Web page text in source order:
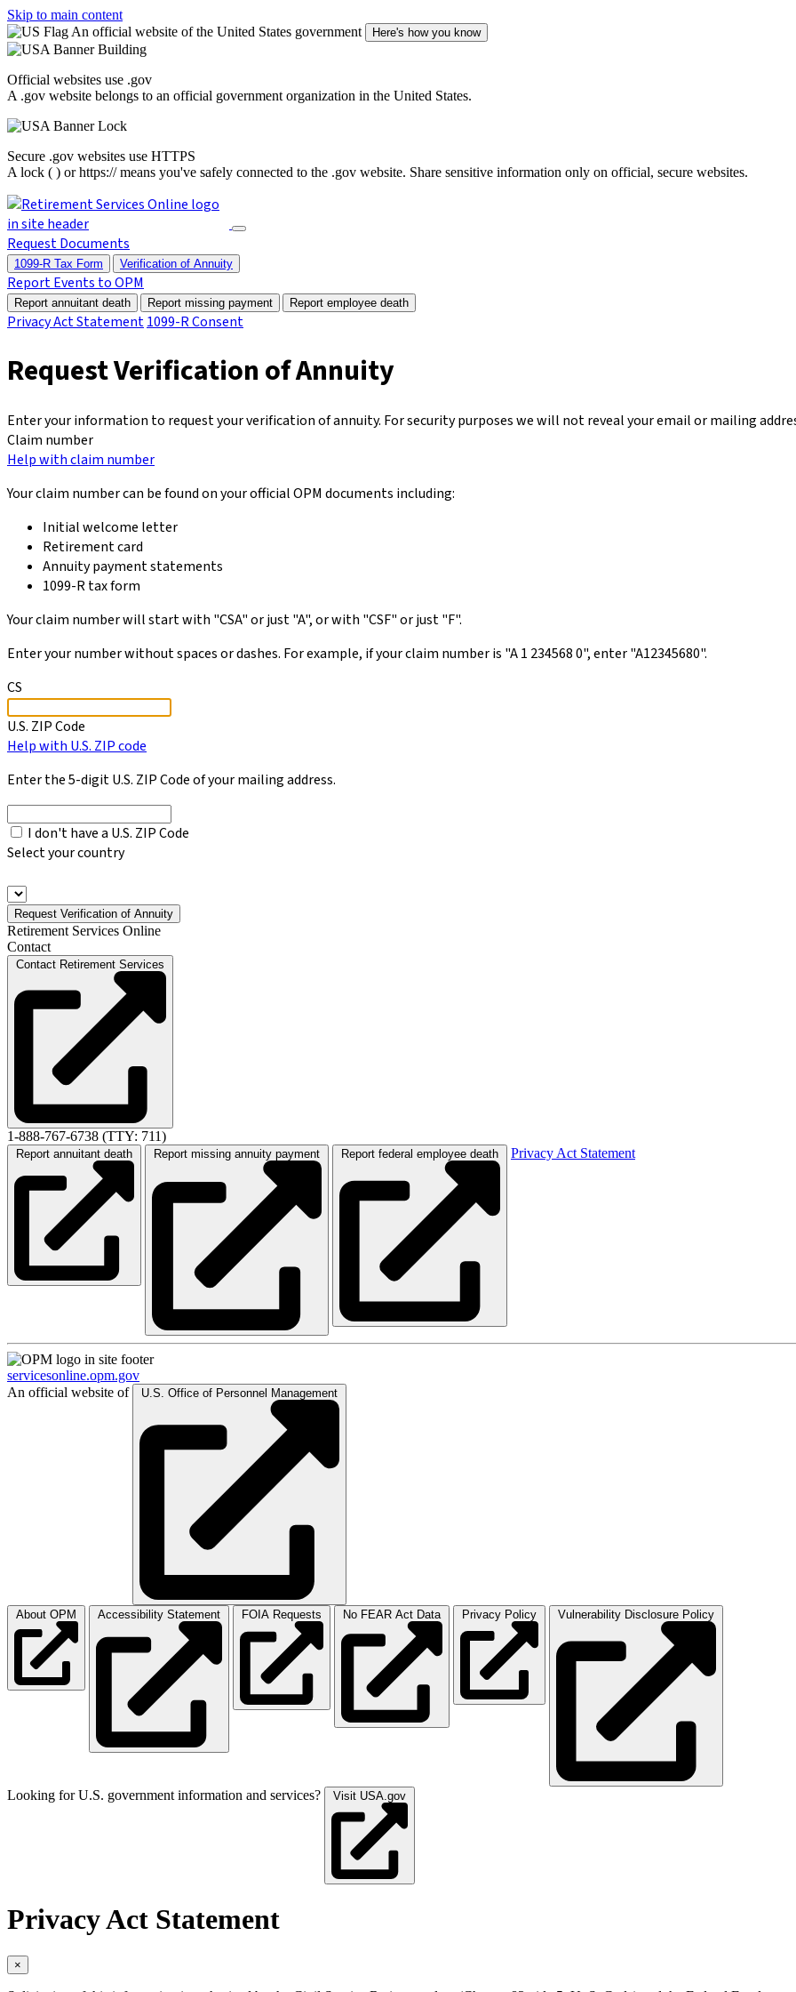
Skip to main content
An official website of the United States government
Here's how you know
Official websites use .gov
A .gov website belongs to an official government organization in the United States.
Secure .gov websites use HTTPS
A lock ( ) orhttps://means you've safely connected to the .gov website. Share sensitive information only on official, secure websites.
Request Documents
1099-R Tax Form Verification of Annuity
Report Events to OPM
Report annuitant death Report missing payment Report employee death
Privacy Act Statement1099-R Consent
Request Verification of Annuity
Enter your information to request your verification of annuity. For security purposes we will not reveal your email or mailing
Claim number
Help with claim number
Your claim number can be found on your official OPM documents including:
Initial welcome letter
Retirement card
Annuity payment statements
1099-R tax form
Your claim number will start with "CSA" or just "A", or with "CSF" or just "F".
Enter your number without spaces or dashes. For example, if your claim number is "A 1 234568 0", enter "A12345680".
CS
U.S. ZIP Code
Help with U.S. ZIP code
Enter the 5-digit U.S. ZIP Code of your mailing address.
I don't have a U.S. ZIP Code
Select your country
Request Verification of Annuity
Retirement Services Online
Contact
Contact Retirement Services
1-888-767-6738 (TTY: 711)
Report annuitant death Report missing annuity payment Report federal employee death Privacy Act Statement
servicesonline.opm.gov
An official website of
U.S. Office of Personnel Management
About OPM Accessibility Statement FOIA Requests No FEAR Act Data Privacy Policy Vulnerability Disclosure Policy
Looking for U.S. government information and services? Visit USA.gov
Privacy Act Statement
×